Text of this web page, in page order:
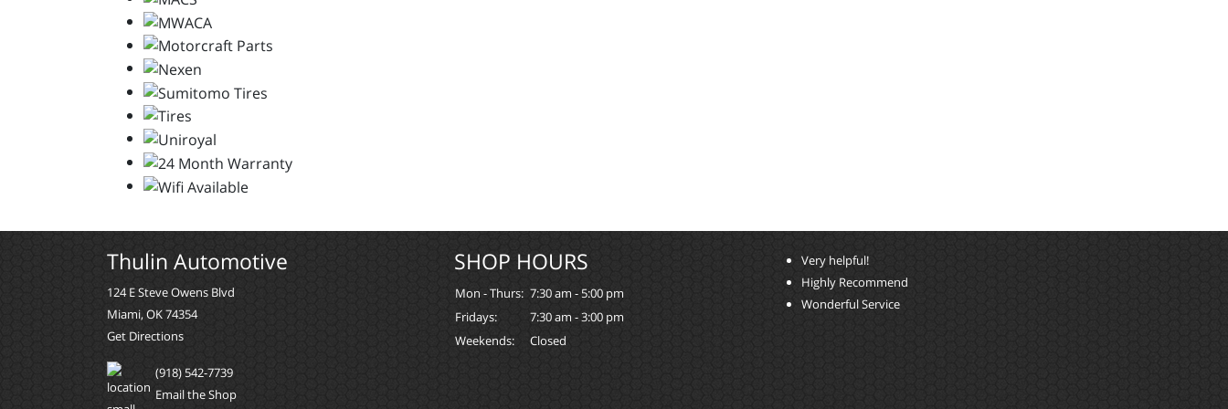
Thulin Automotive
124 E Steve Owens Blvd
Miami, OK 74354
Get Directions
(918) 542-7739
Email the Shop
SHOP HOURS
Mon - Thurs: 7:30 am - 5:00 pm
Fridays:
7:30 am - 3:00 pm
Weekends:
Closed
Very helpful!
Highly Recommend
Wonderful Service